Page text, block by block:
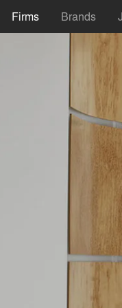
Firms Brands